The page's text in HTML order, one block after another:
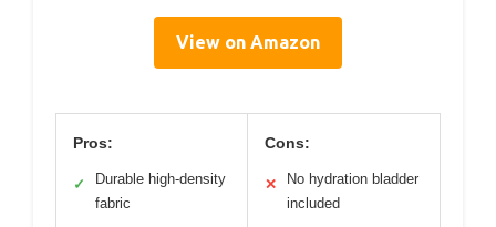
View on Amazon
Pros:
✓
Durable high-density
fabric
Cons:
✕
No hydration bladder
included